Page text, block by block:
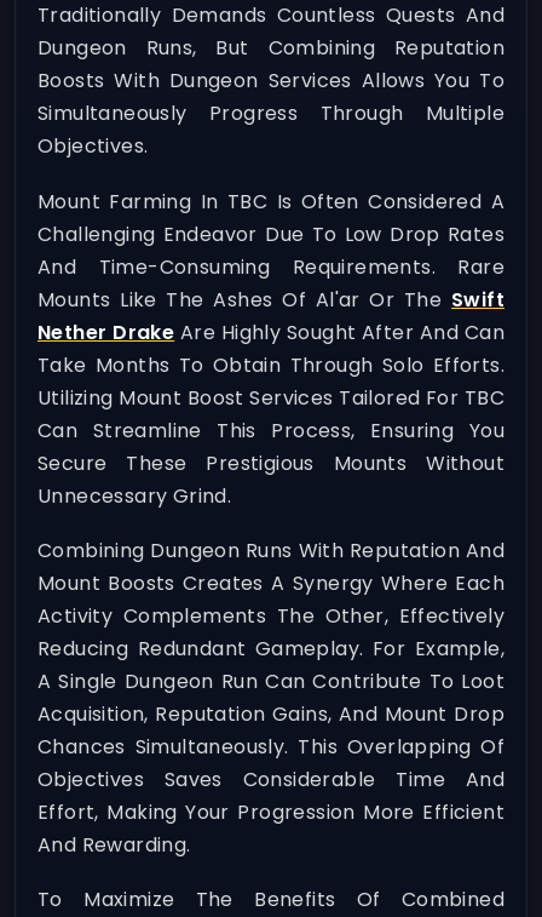
Traditionally Demands Countless Quests And
Dungeon Runs, But Combining Reputation
Boosts With Dungeon Services Allows You To
Simultaneously Progress Through Multiple
Objectives.
Mount Farming In TBC Is Often Considered A
Challenging Endeavor Due To Low Drop Rates
And Time-Consuming Requirements. Rare
Mounts Like The Ashes Of Al'ar Or The Swift
Nether Drake Are Highly Sought After And Can
Take Months To Obtain Through Solo Efforts.
Utilizing Mount Boost Services Tailored For TBC
Can Streamline This Process, Ensuring You
Secure These Prestigious Mounts Without
Unnecessary Grind.
Combining Dungeon Runs With Reputation And
Mount Boosts Creates A Synergy Where Each
Activity Complements The Other, Effectively
Reducing Redundant Gameplay. For Example,
A Single Dungeon Run Can Contribute To Loot
Acquisition, Reputation Gains, And Mount Drop
Chances Simultaneously. This Overlapping Of
Objectives Saves Considerable Time And
Effort, Making Your Progression More Efficient
And Rewarding.
To Maximize The Benefits Of Combined